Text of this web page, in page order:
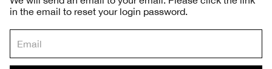
in the email to reset your login password.